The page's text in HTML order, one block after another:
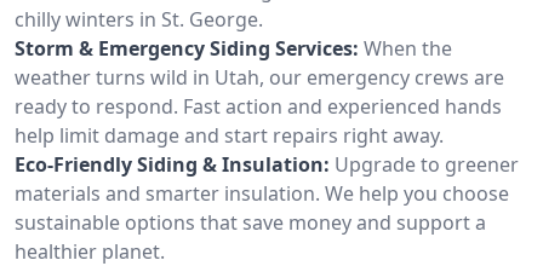
chilly winters in St. George.
Storm & Emergency Siding Services: When the
weather turns wild in Utah, our emergency crews are
ready to respond. Fast action and experienced hands
help limit damage and start repairs right away.
Eco-Friendly Siding & Insulation: Upgrade to greener
materials and smarter insulation. We help you choose
sustainable options that save money and support a
healthier planet.